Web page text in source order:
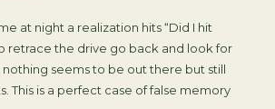
at night a realization hits “Did I hit
retrace the drive go back and look for
nothing seems to be out there but still
This is a perfect case of false memory